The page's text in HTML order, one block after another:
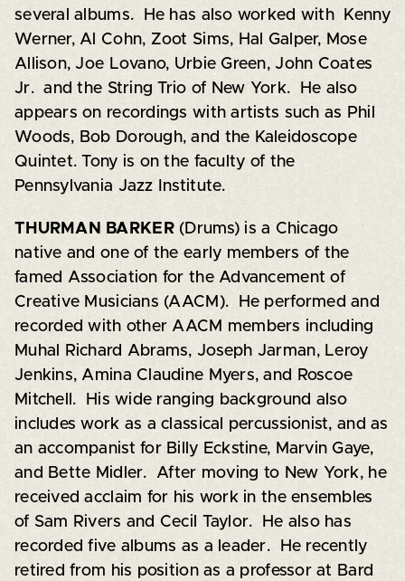
several albums. He has also worked with Kenny
Werner, Al Cohn, Zoot Sims, Hal Galper, Mose
Allison, Joe Lovano, Urbie Green, John Coates
Jr. and the String Trio of New York. He also
appears on recordings with artists such as Phil
Woods, Bob Dorough, and the Kaleidoscope
Quintet. Tony is on the faculty of the
Pennsylvania Jazz Institute.
THURMAN BARKER(Drums) is a Chicago
native and one of the early members of the
famed Association for the Advancement of
Creative Musicians (AACM). He performed and
recorded with other AACM members including
Muhal Richard Abrams, Joseph Jarman, Leroy
Jenkins, Amina Claudine Myers, and Roscoe
Mitchell. His wide ranging background also
includes work as a classical percussionist, and as
an accompanist for Billy Eckstine, Marvin Gaye,
and Bette Midler. After moving to New York, he
received acclaim for his work in the ensembles
of Sam Rivers and Cecil Taylor. He also has
recorded five albums as a leader. He recently
retired from his position as a professor at Bard